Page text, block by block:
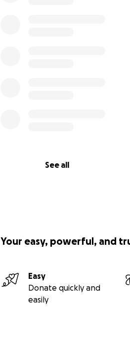
See all
Your easy, powerful, and
Easy
Donate quickly and
easily